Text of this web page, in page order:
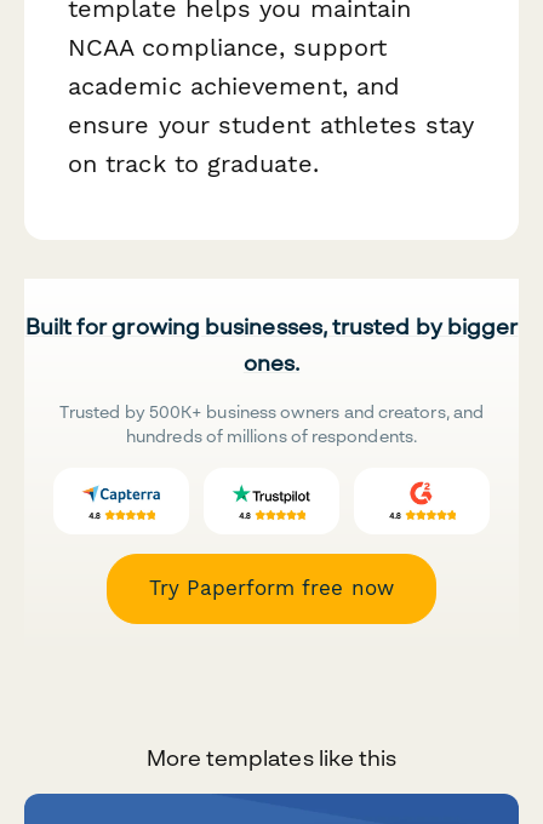
template helps you maintain
NCAA compliance, support
academic achievement, and
ensure your student athletes stay
on track to graduate.
Built for growing businesses, trusted by bigger
ones.
Trusted by 500K+ business owners and creators, and
hundreds of millions of respondents.
Try Paperform free now
More templates like this